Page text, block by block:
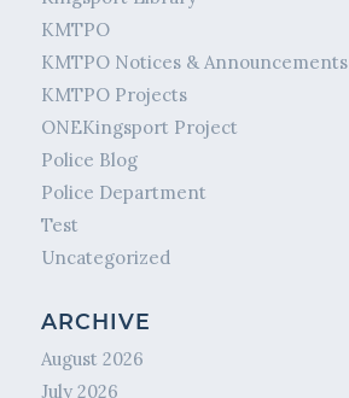
KMTPO
KMTPO Notices & Announcements
KMTPO Projects
ONEKingsport Project
Police Blog
Police Department
Test
Uncategorized
ARCHIVE
August 2026
July 2026